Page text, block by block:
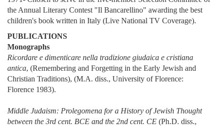
the Annual Literary Contest "Il Bancarellino" awarding the best
children's book written in Italy (Live National TV Coverage).
PUBLICATIONS
Monographs
Ricordare e dimenticare nella tradizione giudaica e cristiana
antica, (Remembering and Forgetting in the Early Jewish and
Christian Traditions), (M.A. diss., University of Florence:
Florence 1983).
Middle Judaism: Prolegomena for a History of Jewish Thought
between the 3rd cent. BCE and the 2nd cent. CE (Ph.D. diss.,